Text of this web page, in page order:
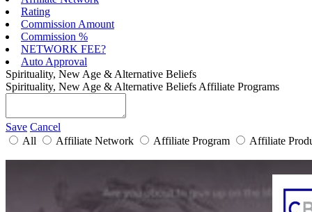
Rating
Commission Amount
Commission %
NETWORK FEE?
Auto Approval
Spirituality, New Age & Alternative Beliefs
Spirituality, New Age & Alternative Beliefs Affiliate Programs
Save Cancel
All
Affiliate Network Affiliate Program Affiliate